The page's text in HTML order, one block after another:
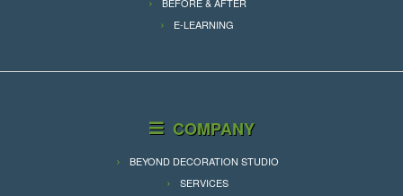
E-LEARNING
COMPANY
BEYOND DECORATION STUDIO
SERVICES